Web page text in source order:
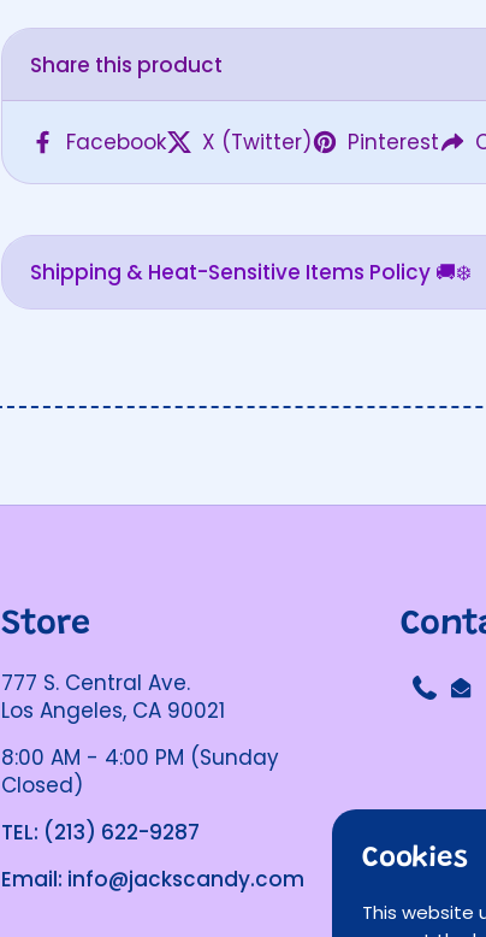
Share this product
Facebook X (Twitter) Pinterest
Shipping & Heat-Sensitive Items Policy 🚚❄️
Store
777 S. Central Ave.
Los Angeles, CA 90021
8:00 AM - 4:00 PM (Sunday
Closed)
TEL: (213) 622-9287
Email: info@jackscandy.com
Phone
Cookies
This website